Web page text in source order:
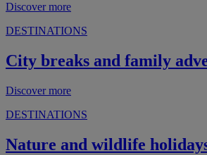
Discover more
DESTINATIONS
City breaks and family
Discover more
DESTINATIONS
Nature and wildlife